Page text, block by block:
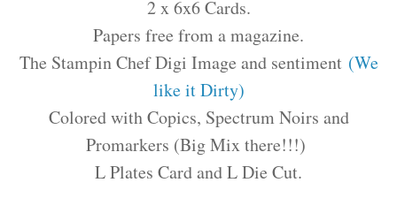
2 x 6x6 Cards.
Papers free from a magazine.
The Stampin Chef Digi Image and sentiment (We
like it Dirty)
Colored with Copics, Spectrum Noirs and
Promarkers (Big Mix there!!!)
L Plates Card and L Die Cut.